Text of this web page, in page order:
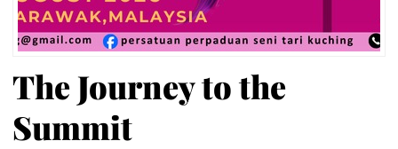
The Journey to the
Summit